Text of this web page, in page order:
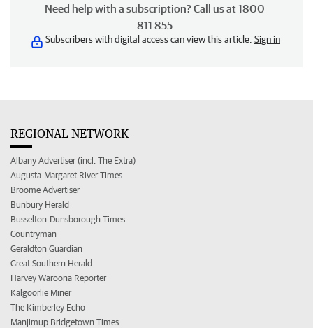
Need help with a subscription? Call us at 1800
811 855
Subscribers with digital access can view this article. Sign in
REGIONAL NETWORK
Albany Advertiser (incl. The Extra)
Augusta-Margaret River Times
Broome Advertiser
Bunbury Herald
Busselton-Dunsborough Times
Countryman
Geraldton Guardian
Great Southern Herald
Harvey Waroona Reporter
Kalgoorlie Miner
The Kimberley Echo
Manjimup Bridgetown Times